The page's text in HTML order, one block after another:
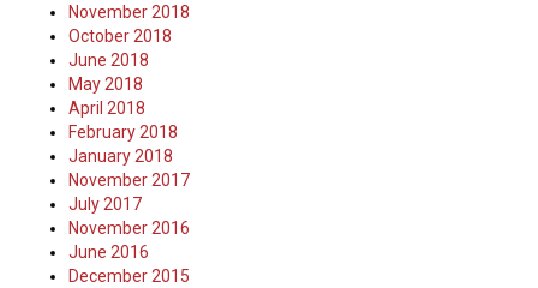
November 2018
October 2018
June 2018
May 2018
April 2018
February 2018
January 2018
November 2017
July 2017
November 2016
June 2016
December 2015